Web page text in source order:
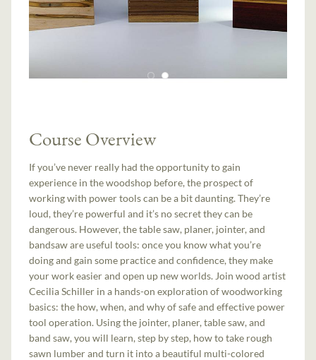
Course Overview
If you’ve never really had the opportunity to gain
experience in the woodshop before, the prospect of
working with power tools can be a bit daunting. They’re
loud, they’re powerful and it’s no secret they can be
dangerous. However, the table saw, planer, jointer, and
bandsaw are useful tools: once you know what you’re
doing and gain some practice and confidence, they make
your work easier and open up new worlds. Join wood artist
Cecilia Schiller in a hands-on exploration of woodworking
basics: the how, when, and why of safe and effective power
tool operation. Using the jointer, planer, table saw, and
band saw, you will learn, step by step, how to take rough
sawn lumber and turn it into a beautiful multi-colored